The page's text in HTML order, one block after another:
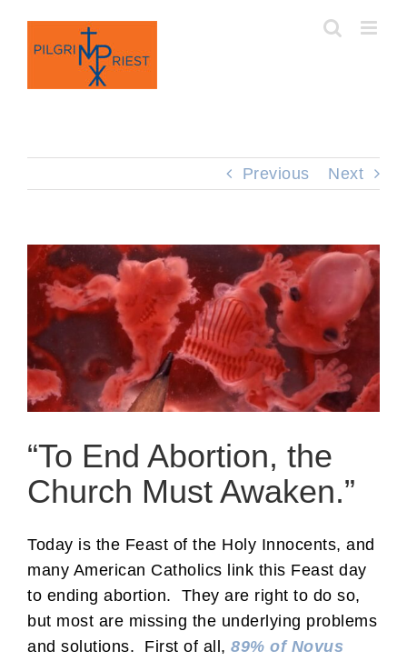
content
Previous Next
“To End Abortion, the
Church Must Awaken.”
Today is the Feast of the Holy Innocents, and
many American Catholics link this Feast day
to ending abortion. They are right to do so,
but most are missing the underlying problems
and solutions. First of all, 89% of Novus